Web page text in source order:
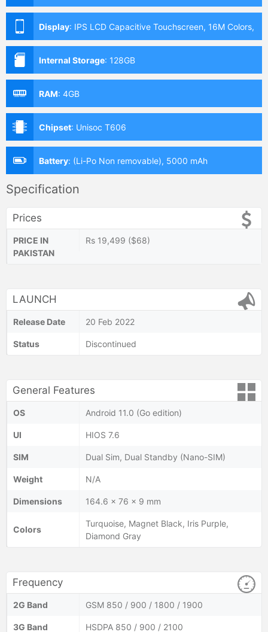
Display: IPS LCD Capacitive Touchscreen, 16M Colors,
Multitouch (6.6 Inches)
Internal Storage: 128GB
RAM: 4GB
Chipset: Unisoc T606
Battery: (Li-Po Non removable), 5000 mAh
Specification
Prices
PRICE IN
PAKISTAN
Rs 19,499 ($68)
LAUNCH
Release Date 20 Feb 2022
Status Discontinued
General Features
OS Android 11.0 (Go edition)
UI HIOS 7.6
SIM Dual Sim, Dual Standby (Nano-SIM)
Weight N/A
Dimensions 164.6 x 76 x 9 mm
Colors
Turquoise, Magnet Black, Iris Purple,
Diamond Gray
Frequency
2G Band GSM 850 / 900 / 1800 / 1900
3G Band HSDPA 850 / 900 / 2100